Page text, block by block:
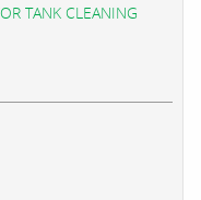
TANK CLEANING